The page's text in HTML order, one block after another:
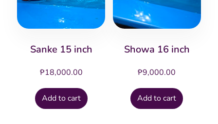
Sanke 15 inch
₱18,000.00
Add to cart
Showa 16 inch
₱9,000.00
Add to cart